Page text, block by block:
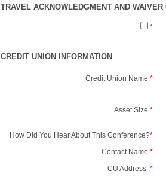
TRAVEL ACKNOWLEDGMENT AND
*
CREDIT UNION INFORMATION
Credit Union Name:*
Asset Size:*
How Did You Hear About This Conference?*
Contact Name:*
CU Address :*